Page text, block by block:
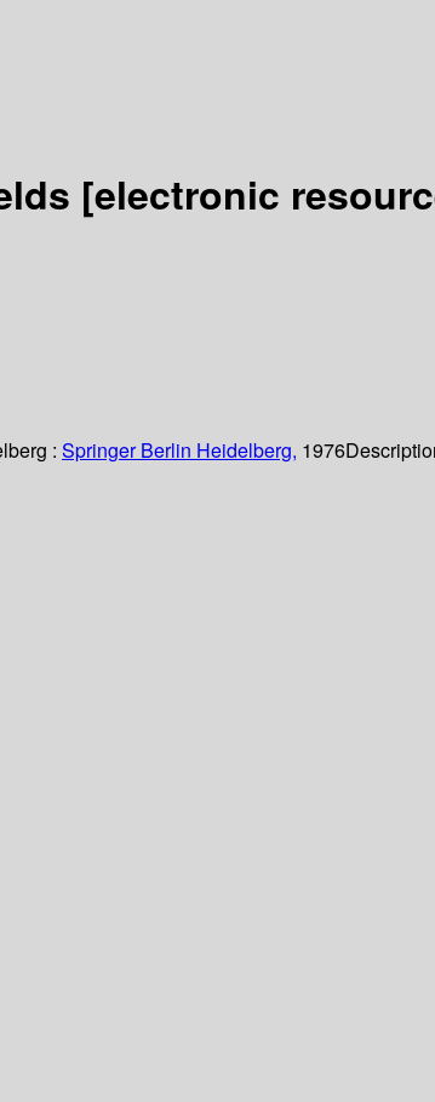
[electronic
: Springer Berlin Heidelberg, 1976